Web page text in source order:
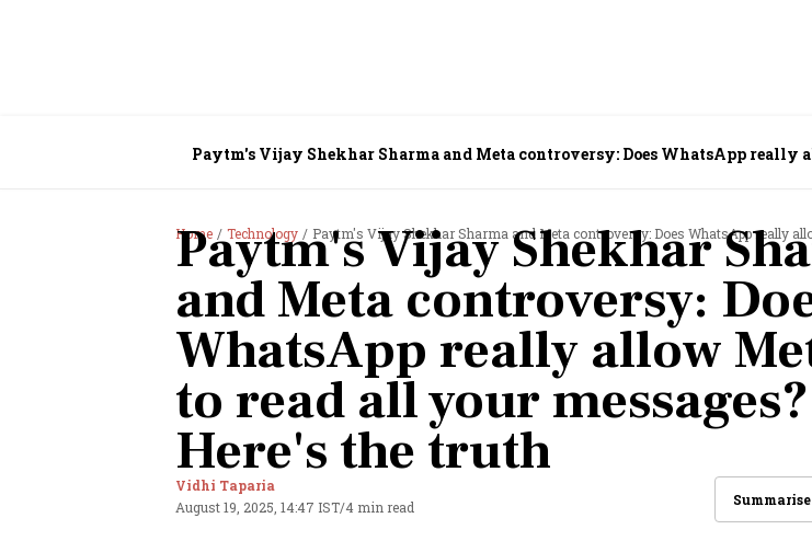
Paytm's Vijay Shekhar Sharma and Meta controversy: Does WhatsApp really
Home Technology Paytm's Vijay Shekhar Sharma and Meta controversy: Does WhatsApp really allow MetaAI to read all your
Paytm's Vijay Shekhar
and Meta controversy:
WhatsApp really allow
to read all your messages?
Here's the truth
Vidhi Taparia
August 19, 2025, 14:47 IST/4 min read Summarise